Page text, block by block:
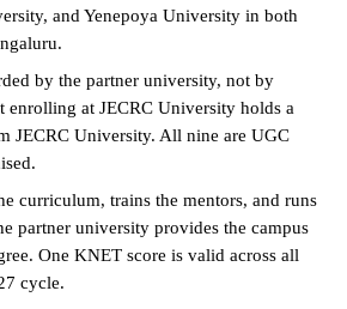
and Yenepoya University in both
by the partner university, not by
enrolling at JECRC University holds a
JECRC University. All nine are UGC
curriculum, trains the mentors, and runs
partner university provides the campus
One KNET score is valid across all
cycle.